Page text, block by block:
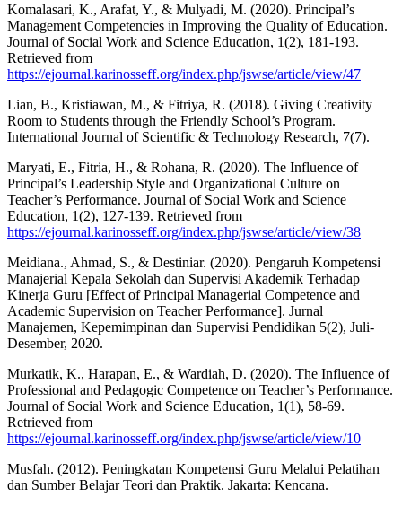
Komalasari, K., Arafat, Y., & Mulyadi, M. (2020). Principal’s
Management Competencies in Improving the Quality of Education.
Journal of Social Work and Science Education, 1(2), 181-193.
Retrieved from
https://ejournal.karinosseff.org/index.php/jswse/article/view/47
Lian, B., Kristiawan, M., & Fitriya, R. (2018). Giving Creativity
Room to Students through the Friendly School’s Program.
International Journal of Scientific & Technology Research, 7(7).
Maryati, E., Fitria, H., & Rohana, R. (2020). The Influence of
Principal’s Leadership Style and Organizational Culture on
Teacher’s Performance. Journal of Social Work and Science
Education, 1(2), 127-139. Retrieved from
https://ejournal.karinosseff.org/index.php/jswse/article/view/38
Meidiana., Ahmad, S., & Destiniar. (2020). Pengaruh Kompetensi
Manajerial Kepala Sekolah dan Supervisi Akademik Terhadap
Kinerja Guru [Effect of Principal Managerial Competence and
Academic Supervision on Teacher Performance]. Jurnal
Manajemen, Kepemimpinan dan Supervisi Pendidikan 5(2), Juli-
Desember, 2020.
Murkatik, K., Harapan, E., & Wardiah, D. (2020). The Influence of
Professional and Pedagogic Competence on Teacher’s Performance.
Journal of Social Work and Science Education, 1(1), 58-69.
Retrieved from
https://ejournal.karinosseff.org/index.php/jswse/article/view/10
Musfah. (2012). Peningkatan Kompetensi Guru Melalui Pelatihan
dan Sumber Belajar Teori dan Praktik. Jakarta: Kencana.